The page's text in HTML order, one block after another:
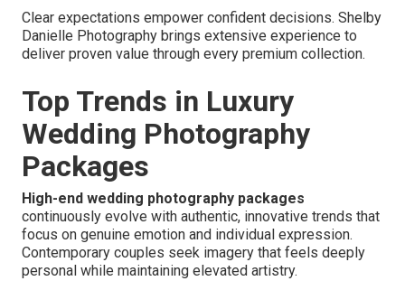
Clear expectations empower confident decisions. Shelby
Danielle Photography brings extensive experience to
deliver proven value through every premium collection.
Top Trends in Luxury
Wedding Photography
Packages
High-end wedding photography packages
continuously evolve with authentic, innovative trends that
focus on genuine emotion and individual expression.
Contemporary couples seek imagery that feels deeply
personal while maintaining elevated artistry.